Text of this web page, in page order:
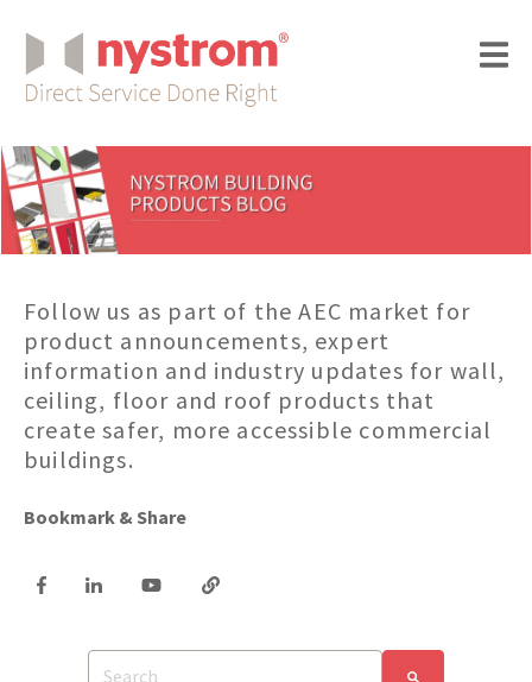
Follow us as part of the AEC market for
product announcements, expert
information and industry updates for wall,
ceiling, floor and roof products that
create safer, more accessible commercial
buildings.
Bookmark & Share